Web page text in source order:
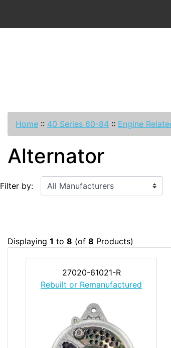
Home :: 40 Series 60-84 :: Engine
Alternator
Filter by:
Items
Displaying 1 to 8 (of 8 Products)
27020-61021-R
Rebuilt or Remanufactured